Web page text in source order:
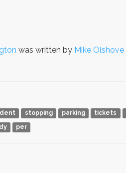
was written by Mike Olshove
stopping parking tickets
per